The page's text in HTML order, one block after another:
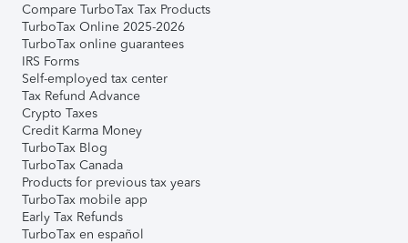
Compare TurboTax Tax Products
TurboTax Online 2025-2026
TurboTax online guarantees
IRS Forms
Self-employed tax center
Tax Refund Advance
Crypto Taxes
Credit Karma Money
TurboTax Blog
TurboTax Canada
Products for previous tax years
TurboTax mobile app
Early Tax Refunds
TurboTax en español